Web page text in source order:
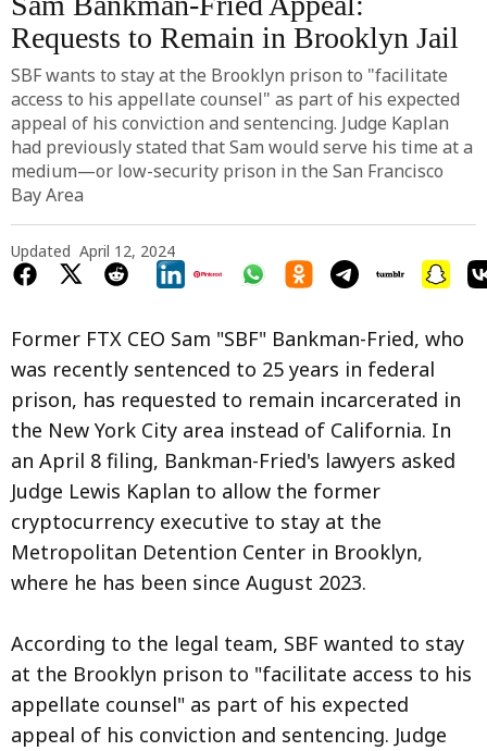
Requests to Remain in Brooklyn Jail
SBF wants to stay at the Brooklyn prison to "facilitate
access to his appellate counsel" as part of his expected
appeal of his conviction and sentencing. Judge Kaplan
had previously stated that Sam would serve his time at a
medium—or low-security prison in the San Francisco
Bay Area
Updated April 12, 2024
Former FTX CEO Sam "SBF" Bankman-Fried, who
was recently sentenced to 25 years in federal
prison, has requested to remain incarcerated in
the New York City area instead of California. In
an April 8 filing, Bankman-Fried's lawyers asked
Judge Lewis Kaplan to allow the former
cryptocurrency executive to stay at the
Metropolitan Detention Center in Brooklyn,
where he has been since August 2023.
According to the legal team, SBF wanted to stay
at the Brooklyn prison to "facilitate access to his
appellate counsel" as part of his expected
appeal of his conviction and sentencing. Judge